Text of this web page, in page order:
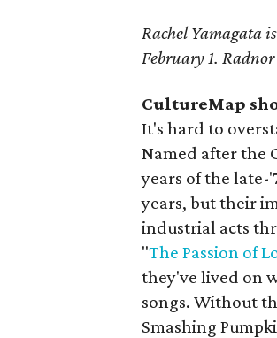
Rachel Yamagata
February 1. Radnor
CultureMap
It's hard to
Named after the
years of the
years, but their
industrial acts
"The Passion of
they've lived on
songs. Without
Smashing